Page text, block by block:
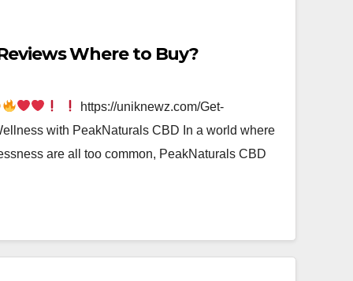
Where to Buy?
https://uniknewz.com/Get-
with PeakNaturals CBD In a world where
are all too common, PeakNaturals CBD